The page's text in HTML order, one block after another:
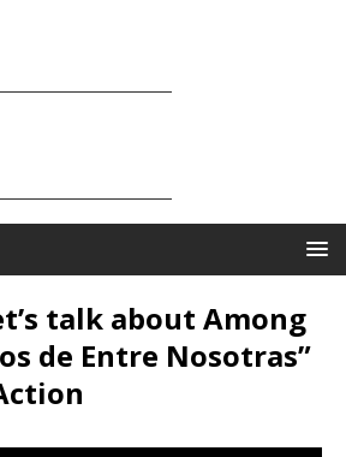
talk about Among
de Entre Nosotras”